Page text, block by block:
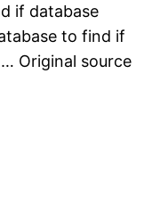
if database
to find if
Original source